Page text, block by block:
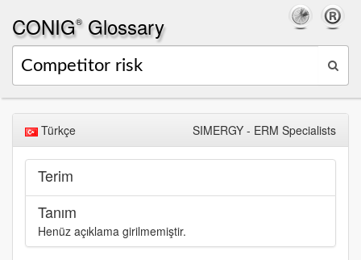
CONIG® Glossary
Türkçe SIMERGY - ERM Specialists
Terim
Tanım
Henüz açıklama girilmemiştir.